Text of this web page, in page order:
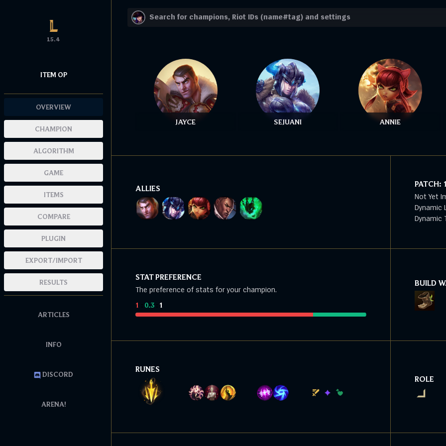
15.4
ITEM OP
OVERVIEW
CHAMPION
ALGORITHM
GAME
ITEMS
COMPARE
PLUGIN
EXPORT/IMPORT
RESULTS
ARTICLES
INFO
DISCORD
ARENA!
JAYCE SEJUANI ANNIE
ALLIES PATCH:
Not Yet
Dynamic
Dynamic
STAT PREFERENCE
The preference of stats for your champion.
1 0.3 1
BUILD
RUNES
ROLE